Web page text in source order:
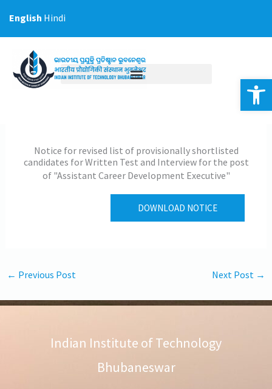
Notice for revised list of provisionally shortlisted
candidates for Written Test and Interview for the post
of "Assistant Career Development Executive"
DOWNLOAD NOTICE
← Previous Post Next Post →
Indian Institute of Technology
Bhubaneswar
English Hindi